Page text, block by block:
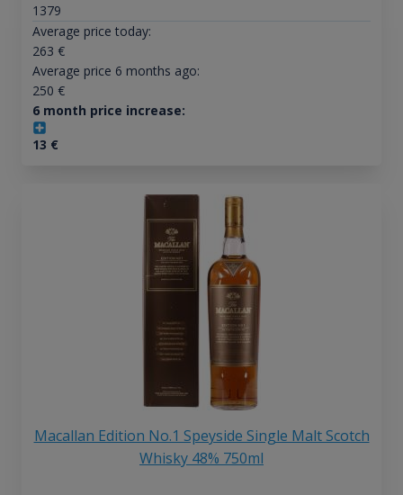
1379
Average price today:
263 €
Average price 6 months ago:
250 €
6 month price increase:
13 €
Macallan Edition No.1 Speyside Single Malt Scotch
Whisky 48% 750ml